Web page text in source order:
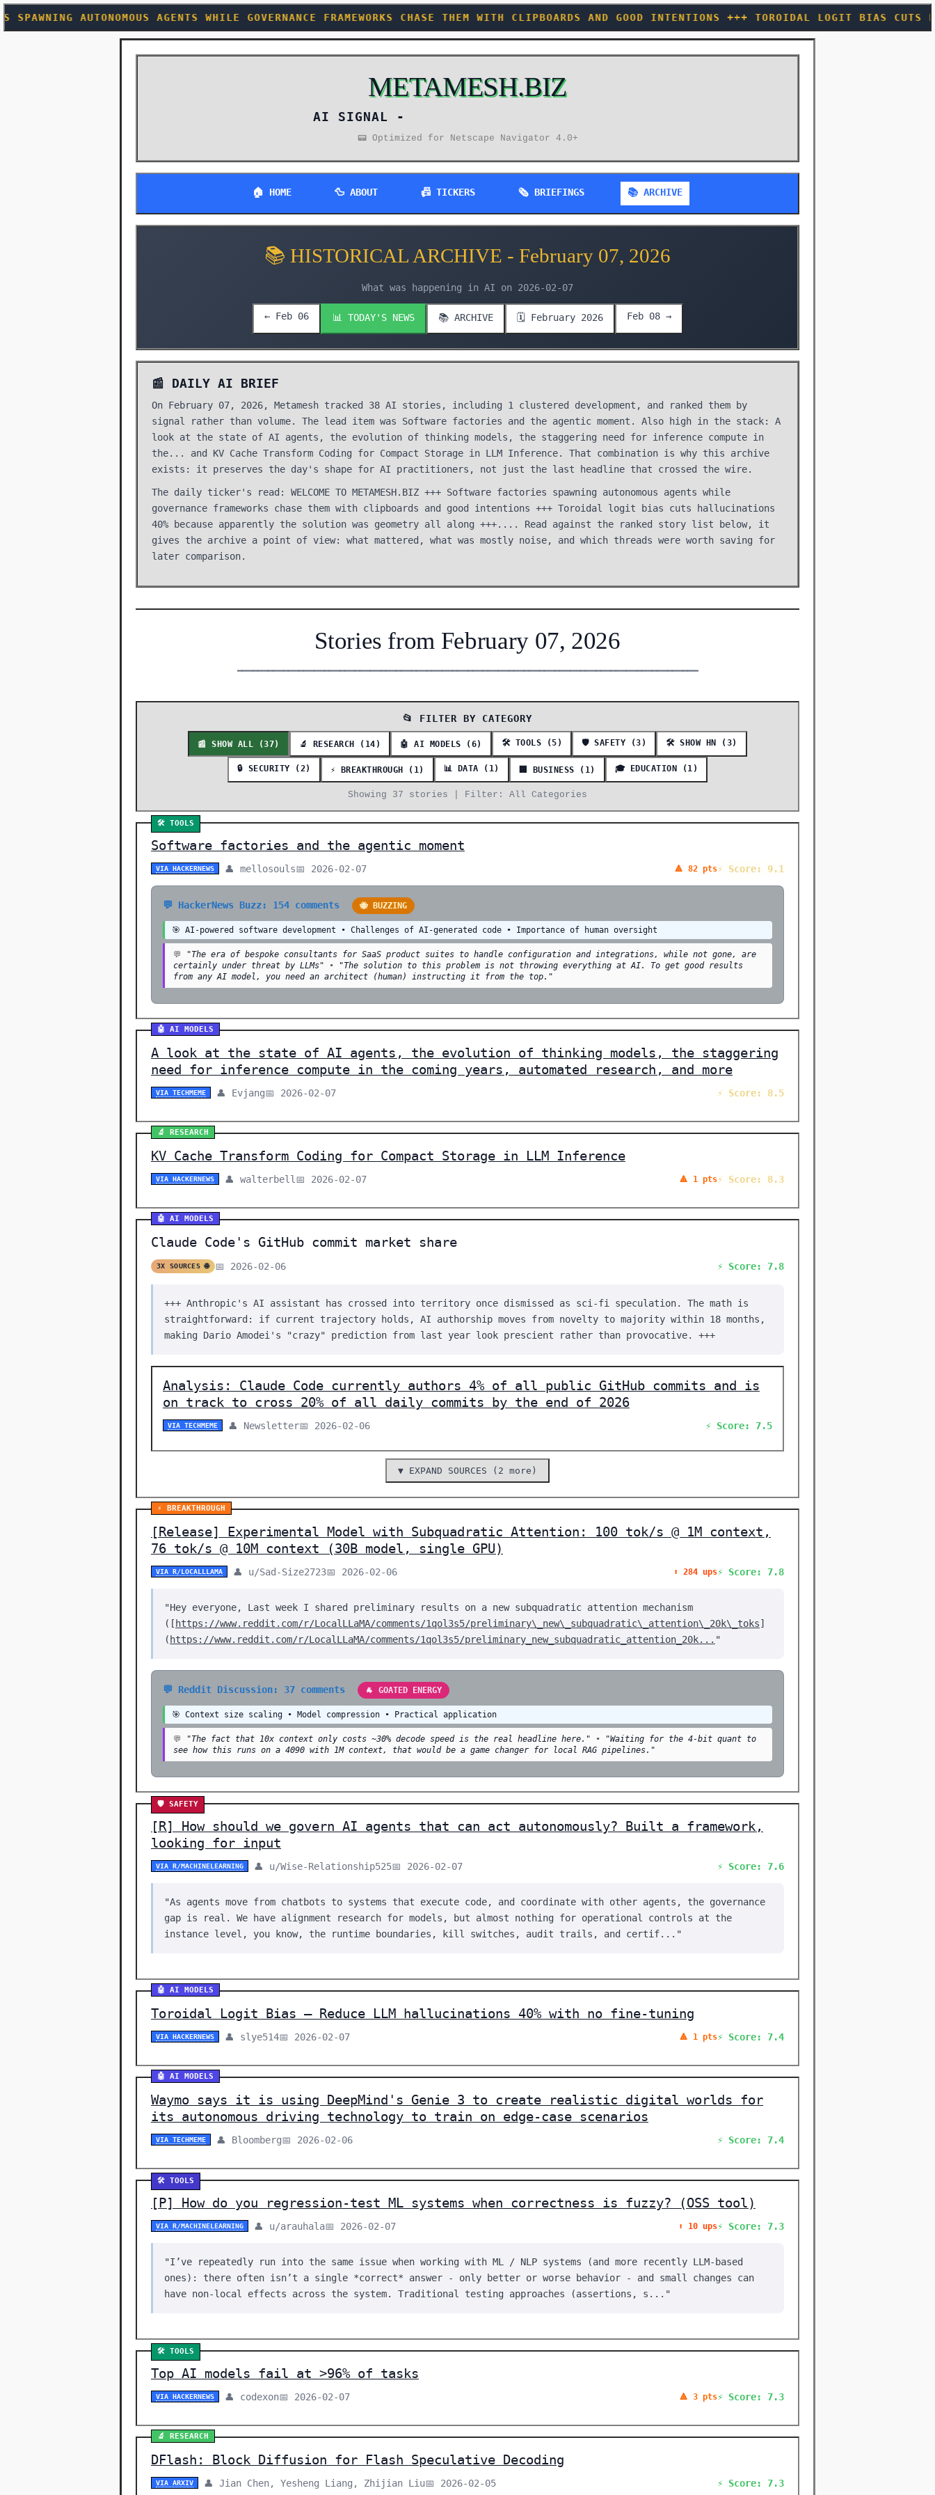
AGENTS WHILE GOVERNANCE FRAMEWORKS CHASE THEM WITH CLIPBOARDS AND GOOD INTENTIONS +++ TOROIDAL LOGIT BIAS CUTS
METAMESH.BIZ
AI SIGNAL -
📟 Optimized for Netscape Navigator 4.0+
🏠 HOME 🦆 ABOUT 📠 TICKERS 🗞️ BRIEFINGS 📚 ARCHIVE
📚 HISTORICAL ARCHIVE - February 07, 2026
What was happening in AI on 2026-02-07
← Feb 06 📊 TODAY'S NEWS 📚 ARCHIVE 🗓️ February 2026 Feb 08 →
📰 DAILY AI BRIEF
On February 07, 2026, Metamesh tracked 38 AI stories, including 1 clustered development, and ranked them by
signal rather than volume. The lead item was Software factories and the agentic moment. Also high in the stack: A
look at the state of AI agents, the evolution of thinking models, the staggering need for inference compute in
the... and KV Cache Transform Coding for Compact Storage in LLM Inference. That combination is why this archive
exists: it preserves the day's shape for AI practitioners, not just the last headline that crossed the wire.
The daily ticker's read: WELCOME TO METAMESH.BIZ +++ Software factories spawning autonomous agents while
governance frameworks chase them with clipboards and good intentions +++ Toroidal logit bias cuts hallucinations
40% because apparently the solution was geometry all along +++.... Read against the ranked story list below, it
gives the archive a point of view: what mattered, what was mostly noise, and which threads were worth saving for
later comparison.
Stories from February 07, 2026
━━━━━━━━━━━━━━━━━━━━━━━━━━━━━━━━━━━━━━━━━━━━━━━━━━━━━━━━━━━━━━━━━━━━━━━━━━━━━━━━━━━━━━━━━━
📂 FILTER BY CATEGORY
📰 SHOW ALL (37) 🔬 RESEARCH (14) 🤖 AI MODELS (6) 🛠️ TOOLS (5) 🛡️ SAFETY (3) 🛠️ SHOW HN (3)
🔒 SECURITY (2) ⚡ BREAKTHROUGH (1) 📊 DATA (1) 🏢 BUSINESS (1) 🎓 EDUCATION (1)
Showing 37 stories | Filter: All Categories
🛠️ TOOLS
Software factories and the agentic moment
VIA HACKERNEWS 👤 mellosouls📅 2026-02-07 🔺 82 pts⚡ Score: 9.1
💬 HackerNews Buzz: 154 comments 🐝 BUZZING
🎯 AI-powered software development • Challenges of AI-generated code • Importance of human oversight
💬
"The era of bespoke consultants for SaaS product suites to handle configuration and integrations, while not gone, are
certainly under threat by LLMs" •
"The solution to this problem is not throwing everything at AI. To get good results
from any AI model, you need an architect (human) instructing it from the top."
🤖 AI MODELS
A look at the state of AI agents, the evolution of thinking models, the staggering
need for inference compute in the coming years, automated research, and more
VIA TECHMEME 👤 Evjang📅 2026-02-07 ⚡ Score: 8.5
🔬 RESEARCH
KV Cache Transform Coding for Compact Storage in LLM Inference
VIA HACKERNEWS 👤 walterbell 📅 2026-02-07 🔺 1 pts⚡ Score: 8.3
🤖 AI MODELS
Claude Code's GitHub commit market share
3X SOURCES 🌐 📅 2026-02-06 ⚡ Score: 7.8
+++ Anthropic's AI assistant has crossed into territory once dismissed as sci-fi speculation. The math is
straightforward: if current trajectory holds, AI authorship moves from novelty to majority within 18 months,
making Dario Amodei's "crazy" prediction from last year look prescient rather than provocative. +++
Analysis: Claude Code currently authors 4% of all public GitHub commits and is
on track to cross 20% of all daily commits by the end of 2026
VIA TECHMEME 👤 Newsletter📅 2026-02-06 ⚡ Score: 7.5
▼ EXPAND SOURCES (2 more)
⚡ BREAKTHROUGH
[Release] Experimental Model with Subquadratic Attention: 100 tok/s @ 1M context,
76 tok/s @ 10M context (30B model, single GPU)
VIA R/LOCALLLAMA 👤 u/Sad-Size2723📅 2026-02-06 ⬆️ 284 ups⚡ Score: 7.8
"Hey everyone, Last week I shared preliminary results on a new subquadratic attention mechanism
([ https://www.reddit.com/r/LocalLLaMA/comments/1qol3s5/preliminary\_new\_subquadratic\_attention\_20k\_toks]
( https://www.reddit.com/r/LocalLLaMA/comments/1qol3s5/preliminary_new_subquadratic_attention_20k... "
💬 Reddit Discussion: 37 comments 🐐 GOATED ENERGY
🎯 Context size scaling • Model compression • Practical application
💬 "The fact that 10x context only costs ~30% decode speed is the real headline here." •
"Waiting for the 4-bit quant to
see how this runs on a 4090 with 1M context, that would be a game changer for local RAG pipelines."
🛡️ SAFETY
[R] How should we govern AI agents that can act autonomously? Built a framework,
looking for input
VIA R/MACHINELEARNING 👤 u/Wise-Relationship525📅 2026-02-07 ⚡ Score: 7.6
"As agents move from chatbots to systems that execute code, and coordinate with other agents, the governance
gap is real. We have alignment research for models, but almost nothing for operational controls at the
instance level, you know, the runtime boundaries, kill switches, audit trails, and certif..."
🤖 AI MODELS
Toroidal Logit Bias – Reduce LLM hallucinations 40% with no fine-tuning
VIA HACKERNEWS 👤 slye514📅 2026-02-07 🔺 1 pts⚡ Score: 7.4
🤖 AI MODELS
Waymo says it is using DeepMind's Genie 3 to create realistic digital worlds for
its autonomous driving technology to train on edge-case scenarios
VIA TECHMEME 👤 Bloomberg📅 2026-02-06 ⚡ Score: 7.4
🛠️ TOOLS
[P] How do you regression-test ML systems when correctness is fuzzy? (OSS tool)
VIA R/MACHINELEARNING 👤 u/arauhala📅 2026-02-07 ⬆️ 10 ups⚡ Score: 7.3
"I’ve repeatedly run into the same issue when working with ML / NLP systems (and more recently LLM-based
ones): there often isn’t a single *correct* answer - only better or worse behavior - and small changes can
have non-local effects across the system. Traditional testing approaches (assertions, s..."
🛠️ TOOLS
Top AI models fail at >96% of tasks
VIA HACKERNEWS 👤 codexon📅 2026-02-07 🔺 3 pts⚡ Score: 7.3
🔬 RESEARCH
DFlash: Block Diffusion for Flash Speculative Decoding
VIA ARXIV 👤 Jian Chen, Yesheng Liang, Zhijian Liu📅 2026-02-05 ⚡ Score: 7.3